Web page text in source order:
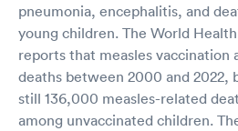
pneumonia, encephalitis, and
young children. The World
reports that measles vaccination
deaths between 2000 and 2022,
still 136,000 measles-related
among unvaccinated children.